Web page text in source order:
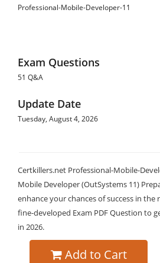
Professional-Mobile-Developer-11
Exam Questions
51 Q&A
Update Date
Tuesday, August 4, 2026
Certkillers.net Professional-Mobile-
Mobile Developer (OutSystems 11)
enhance your chances of success in
fine-developed Exam PDF Question to
in 2026.
Add to Cart